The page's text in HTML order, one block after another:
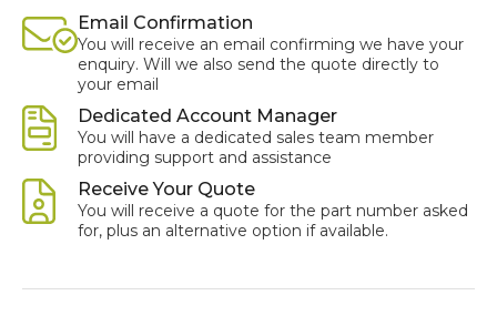
Email Confirmation
You will receive an email confirming we have your
enquiry. Will we also send the quote directly to
your email
Dedicated Account Manager
You will have a dedicated sales team member
providing support and assistance
Receive Your Quote
You will receive a quote for the part number asked
for, plus an alternative option if available.